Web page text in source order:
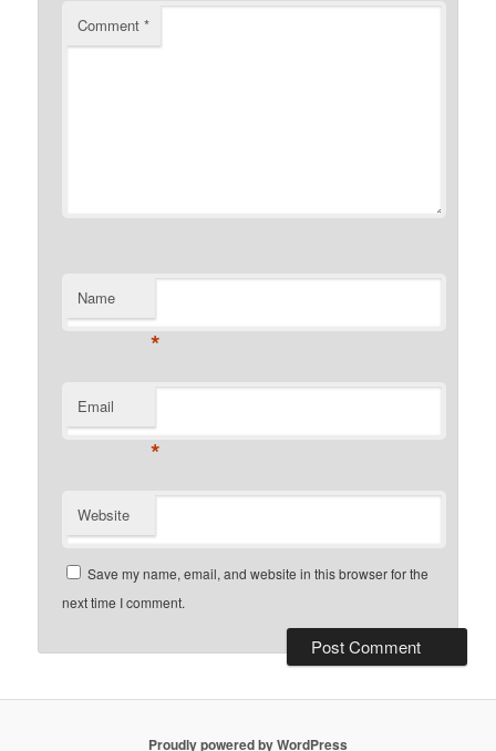
Comment*
Name
*
Email
*
Website
Save my name, email, and website in this browser for the
next time I comment.
Proudly powered by WordPress